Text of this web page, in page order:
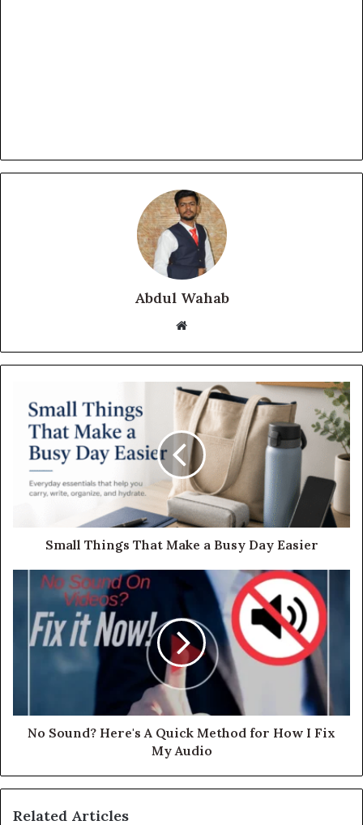
Abdul Wahab
Website
Small Things That Make a Busy Day Easier
No Sound? Here's A Quick Method for How I Fix
My Audio
Related Articles